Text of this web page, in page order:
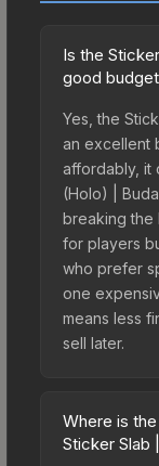
Is the
good
Yes, the
an excellent
affordably, it
(Holo) |
breaking the
for players
who prefer
one
means less
sell later.
Where is
Sticker Slab